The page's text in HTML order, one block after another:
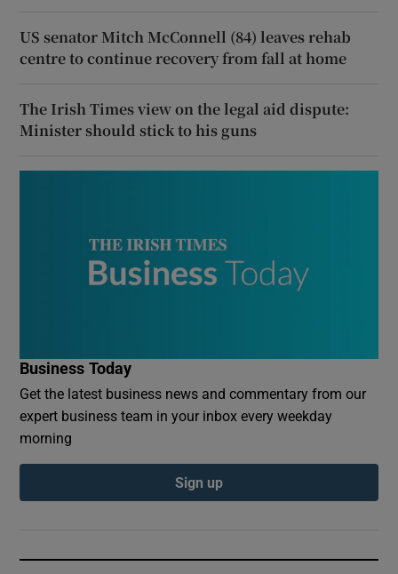
US senator Mitch McConnell (84) leaves rehab
centre to continue recovery from fall at home
The Irish Times view on the legal aid dispute:
Minister should stick to his guns
Business Today
Get the latest business news and commentary from our
expert business team in your inbox every weekday
morning
Sign up